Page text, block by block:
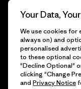
Gift Cards
© 2026 Patagonia, Inc.
Your Data,
We use cookies for
always on) and
personalised
to these optional
"Decline Optional"
clicking "Change
and Privacy Notice